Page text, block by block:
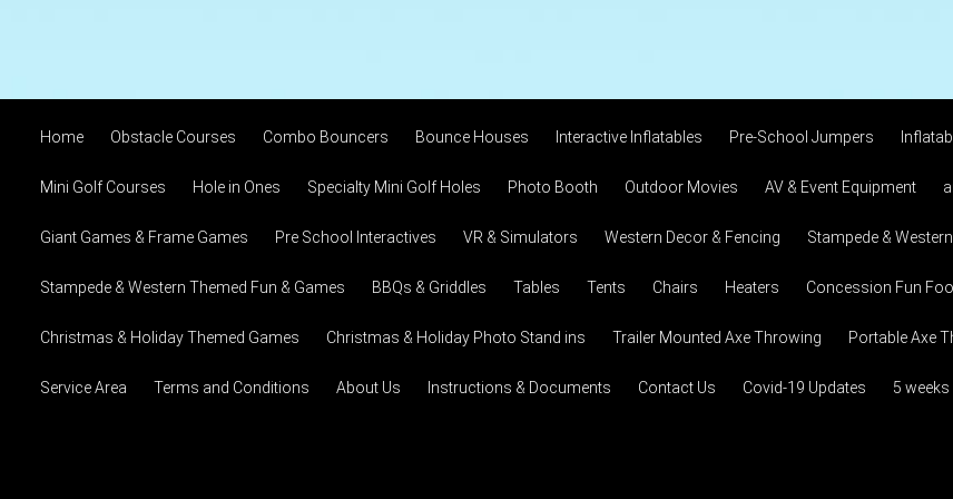
Home Obstacle Courses Combo Bouncers Bounce Houses Interactive Inflatables Pre-School Jumpers
Mini Golf Courses Hole in Ones Specialty Mini Golf Holes Photo Booth Outdoor Movies AV & Event Equipment
Giant Games & Frame Games Pre School Interactives VR & Simulators Western Decor & Fencing Stampede &
Stampede & Western Themed Fun & Games BBQs & Griddles Tables Tents Chairs Heaters Concession Fun
Christmas & Holiday Themed Games Christmas & Holiday Photo Stand ins Trailer Mounted Axe Throwing Portable Axe
Service Area Terms and Conditions About Us Instructions & Documents Contact Us Covid-19 Updates 5